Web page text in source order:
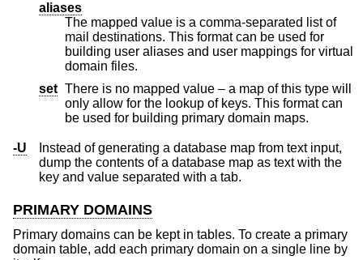
aliases
The mapped value is a comma-separated list of
mail destinations. This format can be used for
building user aliases and user mappings for virtual
domain files.
set There is no mapped value – a map of this type will
only allow for the lookup of keys. This format can
be used for building primary domain maps.
-U
Instead of generating a database map from text input,
dump the contents of a database map as text with the
key and value separated with a tab.
PRIMARY DOMAINS
Primary domains can be kept in tables. To create a primary
domain table, add each primary domain on a single line by